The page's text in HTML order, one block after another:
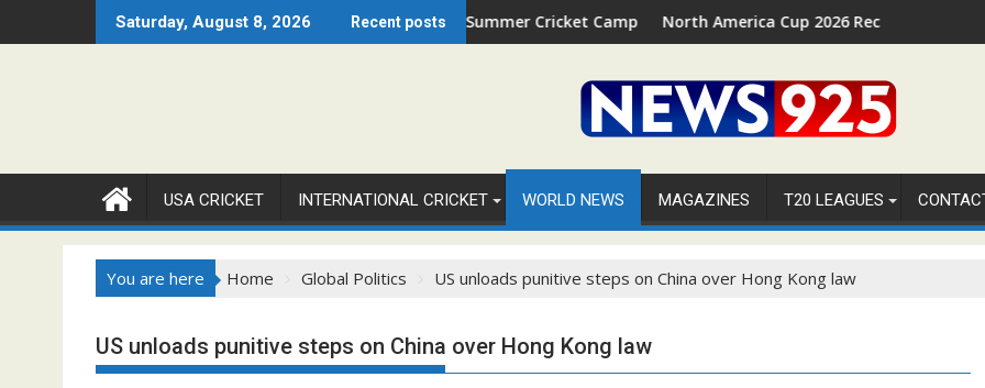
to
Saturday, August 8, 2026 Recent posts
2026 Set to Ignite Warren Park This August
Cricket Council USA Launches Summer Cricket Camp 2026 in Palm Beach, Florida
North America Cup 2026 Receives Official ICC
USA CRICKET INTERNATIONAL CRICKET WORLD NEWS MAGAZINES T20 LEAGUES
You are here Home Global Politics US unloads punitive steps on China over Hong Kong law
US unloads punitive steps on China over Hong Kong law